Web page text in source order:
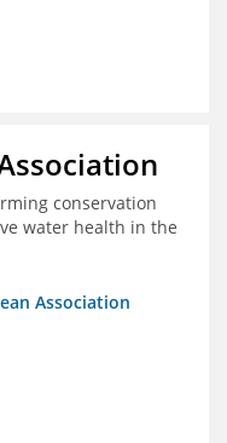
conservation
water health in the
Association